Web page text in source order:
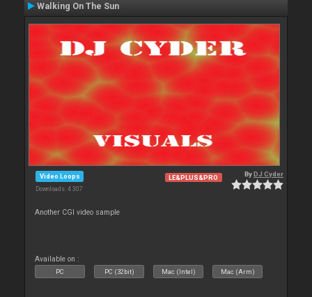
Walking On The Sun
Video Loops
Downloads: 4 307
LE&PLUS&PRO ByDJ Cyder
Another CGI video sample
Available on :
PC PC (32bit) Mac (Intel) Mac (Arm)